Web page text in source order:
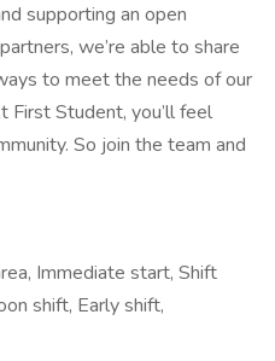
supporting an open
we’re able to share
to meet the needs of our
First Student, you’ll feel
So join the team and
Immediate start, Shift
shift, Early shift,